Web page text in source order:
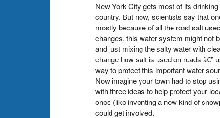
New York City gets most of its
country. But now, scientists say that
mostly because of all the road salt
changes, this water system might not
and just mixing the salty water with
change how salt is used on roads â€”
way to protect this important water
Now imagine your town had to stop
with three ideas to help protect your
ones (like inventing a new kind of
could get involved.